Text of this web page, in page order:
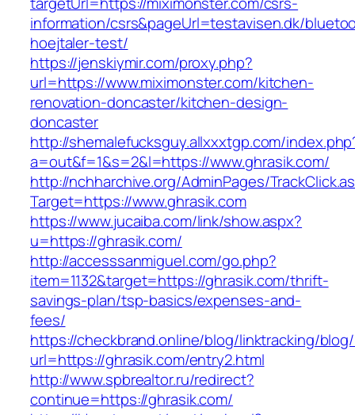
information/csrs&pageUrl=testavisen.dk/
hoejtaler-test/
https://jenskiymir.com/proxy.php?
url=https://www.miximonster.com/kitchen-
renovation-doncaster/kitchen-design-
doncaster
http://shemalefucksguy.allxxxtgp.com/
a=out&f=1&s=2&l=https://www.ghrasik.com/
http://nchharchive.org/AdminPages/
Target=https://www.ghrasik.com
https://www.jucaiba.com/link/show.aspx?
u=https://ghrasik.com/
http://accesssanmiguel.com/go.php?
item=1132&target=https://ghrasik.com/thrift-
savings-plan/tsp-basics/expenses-and-
fees/
https://checkbrand.online/blog/linktracking/blog/
url=https://ghrasik.com/entry2.html
http://www.spbrealtor.ru/redirect?
continue=https://ghrasik.com/